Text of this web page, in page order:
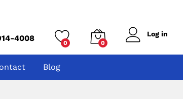
4008 0 0
Log in
Blog